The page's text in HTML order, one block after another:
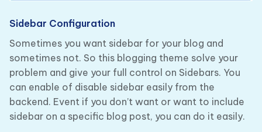
Sidebar Configuration
Sometimes you want sidebar for your blog and
sometimes not. So this blogging theme solve your
problem and give your full control on Sidebars. You
can enable of disable sidebar easily from the
backend. Event if you don’t want or want to include
sidebar on a specific blog post, you can do it easily.